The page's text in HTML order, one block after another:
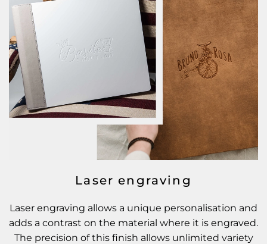
Laser engraving
Laser engraving allows a unique personalisation and
adds a contrast on the material where it is engraved.
The precision of this finish allows unlimited variety